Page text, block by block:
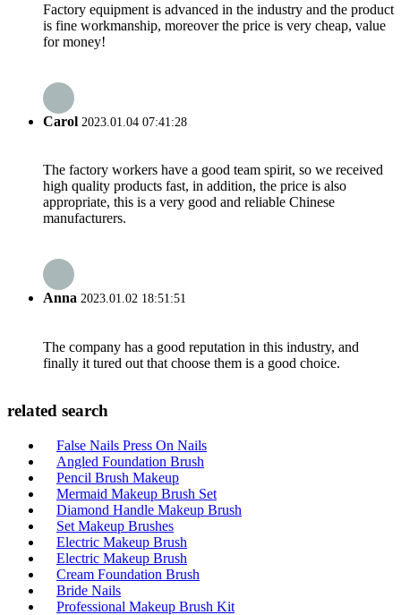
Factory equipment is advanced in the industry and the product
is fine workmanship, moreover the price is very cheap, value
for money!
Carol 2023.01.04 07:41:28
The factory workers have a good team spirit, so we received
high quality products fast, in addition, the price is also
appropriate, this is a very good and reliable Chinese
manufacturers.
Anna 2023.01.02 18:51:51
The company has a good reputation in this industry, and
finally it tured out that choose them is a good choice.
related search
False Nails Press On Nails
Angled Foundation Brush
Pencil Brush Makeup
Mermaid Makeup Brush Set
Diamond Handle Makeup Brush
Set Makeup Brushes
Electric Makeup Brush
Electric Makeup Brush
Cream Foundation Brush
Bride Nails
Professional Makeup Brush Kit